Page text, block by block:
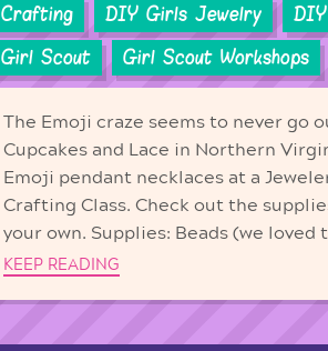
Crafting DIY Girls Jewelry
Girl Scout
Girl Scout Workshops
The Emoji craze seems to never go
Cupcakes and Lace in Northern
Emoji pendant necklaces at a
Crafting Class. Check out the
your own. Supplies: Beads (we loved
KEEP READING